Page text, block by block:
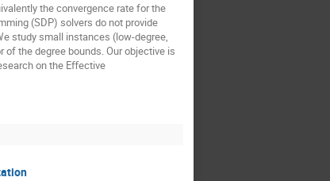
the convergence rate for the
(SDP) solvers do not provide
study small instances (low-degree,
the degree bounds. Our objective is
on the Eﬀective